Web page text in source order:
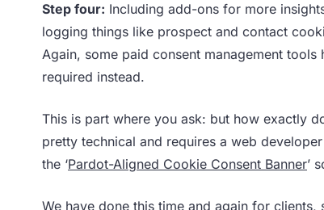
Step four: Including add-ons for more
logging things like prospect and contact
Again, some paid consent management
required instead.
This is part where you ask: but how exactly
pretty technical and requires a web
the ‘Pardot-Aligned Cookie Consent Banner’
We have done this time and again for